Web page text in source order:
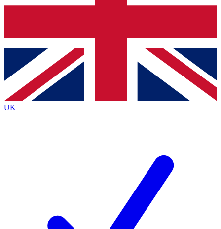
Roadmaps
UK